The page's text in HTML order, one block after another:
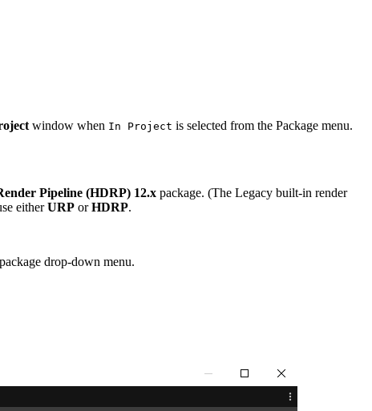
window when In Project is selected from the Package menu.
Pipeline (HDRP) 12.x package. (The Legacy built-in render
eitherURP orHDRP.
drop-down menu.